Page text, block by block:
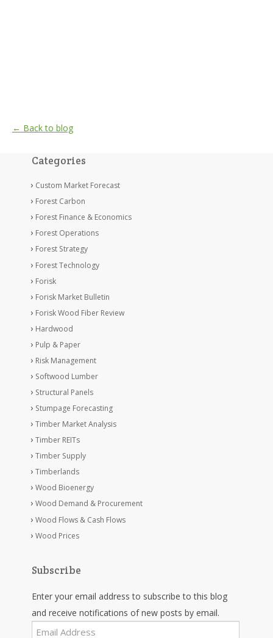
← Back to blog
Categories
Custom Market Forecast
Forest Carbon
Forest Finance & Economics
Forest Operations
Forest Strategy
Forest Technology
Forisk
Forisk Market Bulletin
Forisk Wood Fiber Review
Hardwood
Pulp & Paper
Risk Management
Softwood Lumber
Structural Panels
Stumpage Forecasting
Timber Market Analysis
Timber REITs
Timber Supply
Timberlands
Wood Bioenergy
Wood Demand & Procurement
Wood Flows & Cash Flows
Wood Prices
Subscribe
Enter your email address to subscribe to this blog
and receive notifications of new posts by email.
Email